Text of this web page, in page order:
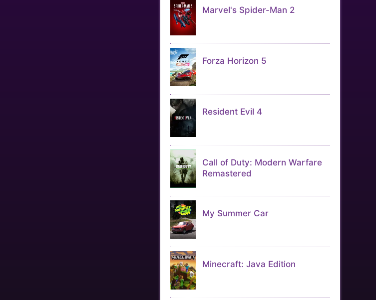
Marvel's Spider-Man 2
Forza Horizon 5
Resident Evil 4
Call of Duty: Modern Warfare
Remastered
My Summer Car
Minecraft: Java Edition